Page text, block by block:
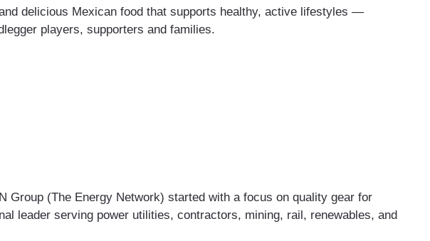
delicious Mexican food that supports healthy, active lifestyles —
players, supporters and families.
Group (The Energy Network) started with a focus on quality gear for
leader serving power utilities, contractors, mining, rail, renewables, and